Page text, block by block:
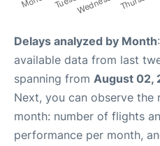
Delays analyzed by Month
available data from last
spanning from August 02,
Next, you can observe
month: number of flights
performance per month,